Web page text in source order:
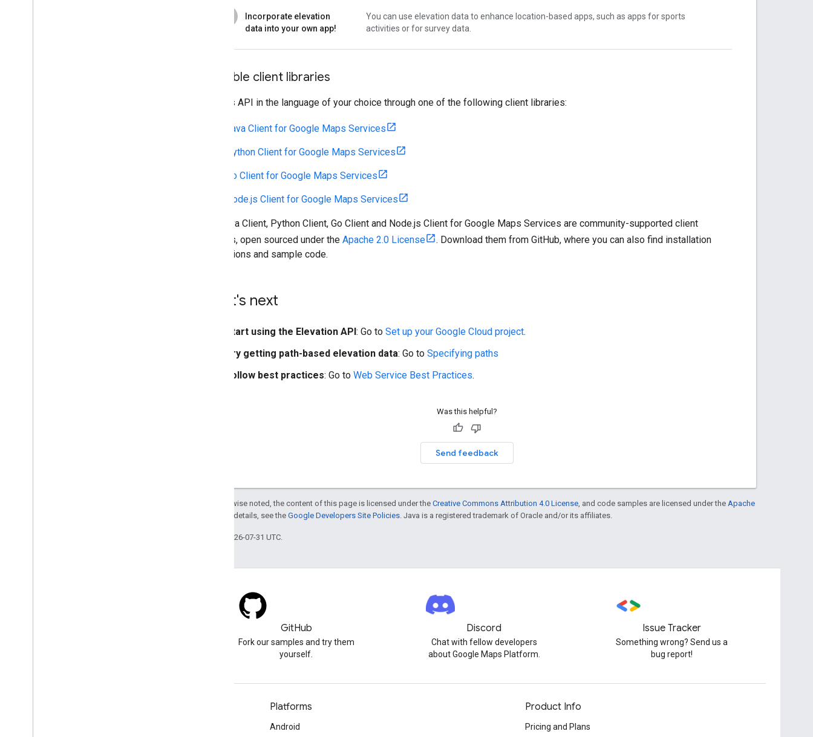
Incorporate elevation
data into your own app!
You can use elevation data to enhance location-based apps, such as apps for sports
activities or for survey data.
Available client libraries
Call this API in the language of your choice through one of the following client libraries:
Java Client for Google Maps Services
Python Client for Google Maps Services
Go Client for Google Maps Services
Node.js Client for Google Maps Services
The Java Client, Python Client, Go Client and Node.js Client for Google Maps Services are community-supported client
libraries, open sourced under the Apache 2.0 License
. Download them from GitHub, where you can also find installation
instructions and sample code.
What's next
Start using the Elevation API: Go to Set up your Google Cloud project.
Try getting path-based elevation data: Go to Specifying paths
Follow best practices: Go to Web Service Best Practices.
Was this helpful?
Send feedback
Except as otherwise noted, the content of this page is licensed under the Creative Commons Attribution 4.0 License , and code samples are licensed under the Apache
. For details, see the Google Developers Site Policies . Java is a registered trademark of Oracle and/or its affiliates.
Last updated 2026-07-31 UTC.
GitHub
Fork our samples and try them
yourself.
Discord
Chat with fellow developers
about Google Maps Platform.
Issue Tracker
Something wrong? Send us a
bug report!
Platforms
Android
Product Info
Pricing and Plans